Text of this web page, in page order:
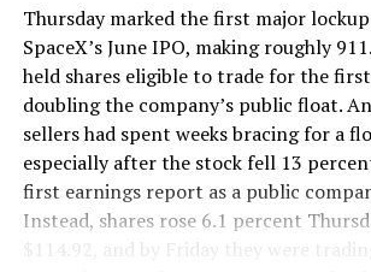
version of a ZPIT liner truck was
company’s Bastrop, Texas research
factory tour released last month
flying a fully loaded liner truck with a
controller. Liner Truck 3 looks like the
version of that same idea, cleaned up
daily use.
The timing lines up with a company
Thursday marked the first major
SpaceX’s June IPO, making roughly
held shares eligible to trade for the
doubling the company’s public float.
sellers had spent weeks bracing for a
especially after the stock fell 13
first earnings report as a public
Instead, shares rose 6.1 percent
$114.92, and by Friday they were